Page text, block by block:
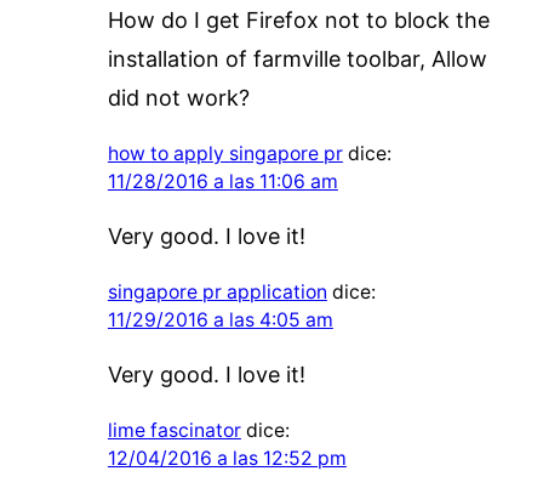
How do I get Firefox not to block the
installation of farmville toolbar, Allow
did not work?
how to apply singapore pr dice:
11/28/2016 a las 11:06 am
Very good. I love it!
singapore pr application dice:
11/29/2016 a las 4:05 am
Very good. I love it!
lime fascinator dice:
12/04/2016 a las 12:52 pm